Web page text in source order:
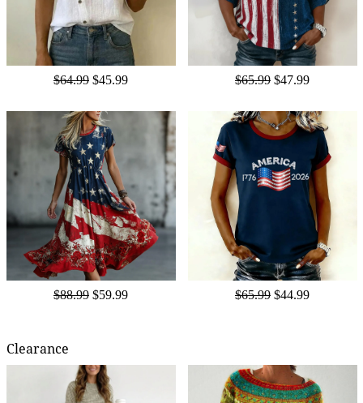
$64.99 $45.99 $65.99 $47.99
$88.99 $59.99 $65.99 $44.99
Clearance